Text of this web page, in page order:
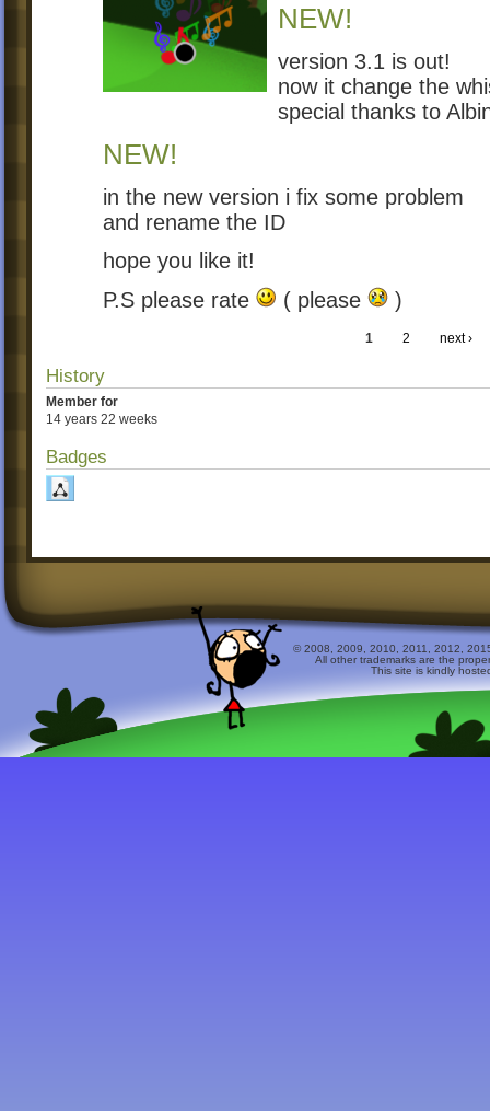
NEW!
version 3.1 is out!
now it change the
special thanks to
NEW!
in the new version i fix some problem
and rename the ID
hope you like it!
P.S please rate
( please )
1 2 next ›
History
Member for
14 years 22 weeks
Badges
© 2008, 2009, 2010, 2011, 2012,
All other trademarks are the
This site is kindly